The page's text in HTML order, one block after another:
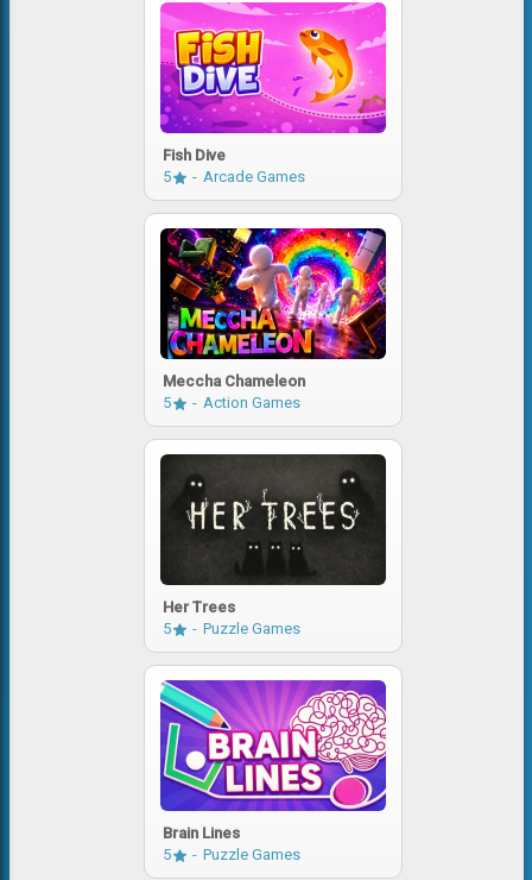
Fish Dive
5
Arcade Games
Meccha Chameleon
5
Action Games
Her Trees
5
Puzzle Games
Brain Lines
5
Puzzle Games